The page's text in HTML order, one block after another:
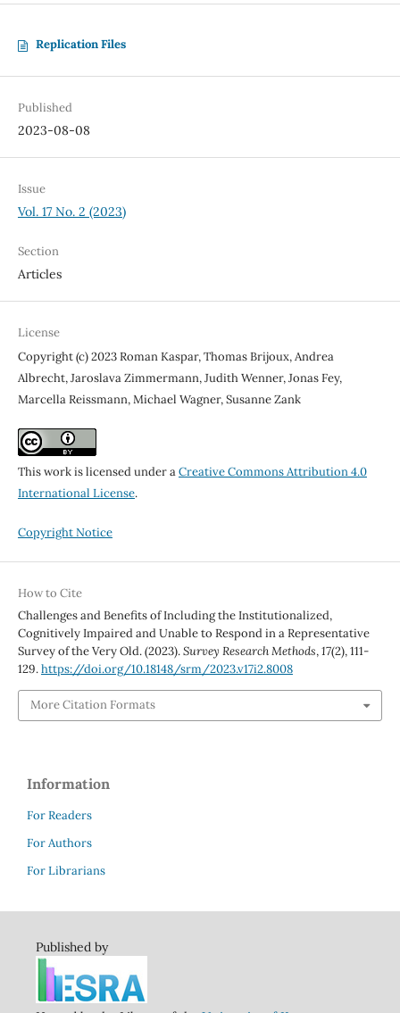
Replication Files
Published
2023-08-08
Issue
Vol. 17 No. 2 (2023)
Section
Articles
License
Copyright (c) 2023 Roman Kaspar, Thomas Brijoux, Andrea
Albrecht, Jaroslava Zimmermann, Judith Wenner, Jonas Fey,
Marcella Reissmann, Michael Wagner, Susanne Zank
This work is licensed under aCreative Commons Attribution 4.0
International License.
Copyright Notice
How to Cite
Challenges and Benefits of Including the Institutionalized,
Cognitively Impaired and Unable to Respond in a Representative
Survey of the Very Old. (2023).Survey Research Methods,17(2), 111-
129.https://doi.org/10.18148/srm/2023.v17i2.8008
More Citation Formats
Information
For Readers
For Authors
For Librarians
Published by